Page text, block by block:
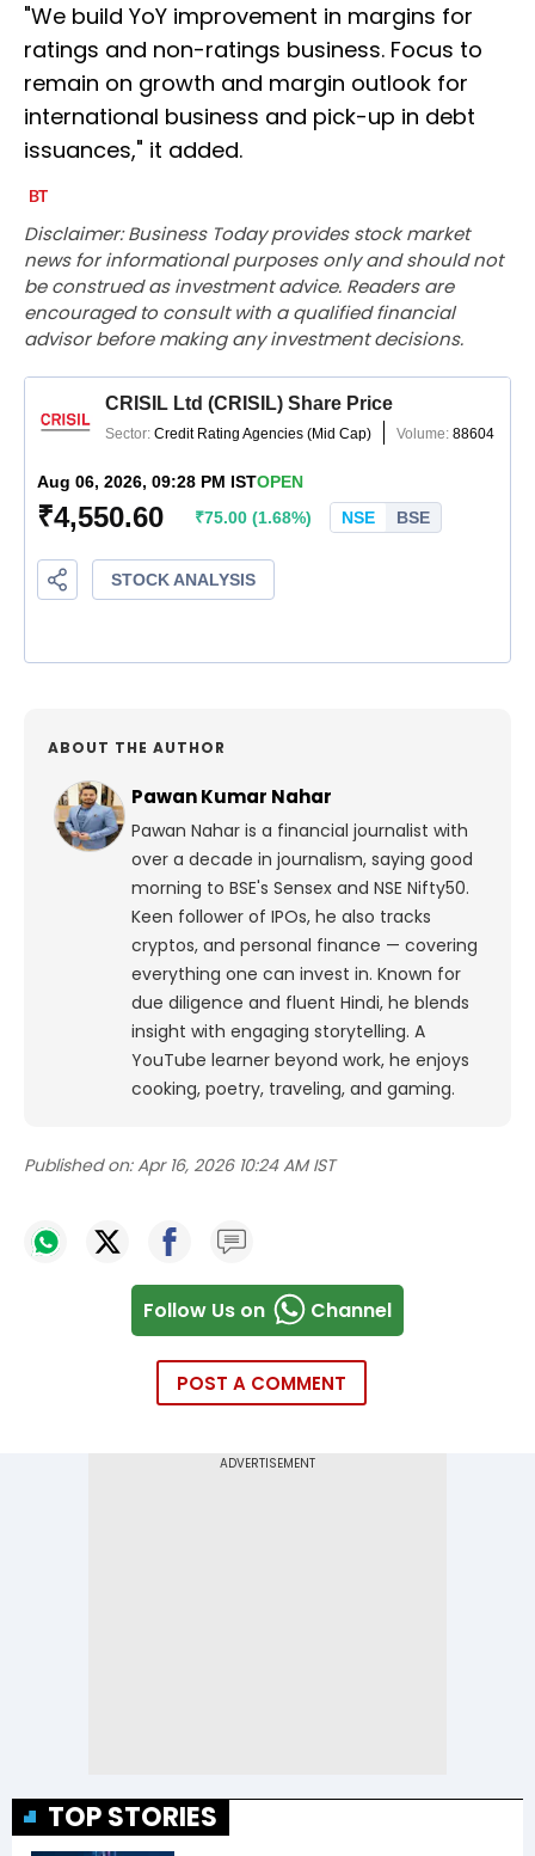
"We build YoY improvement in margins for
ratings and non-ratings business. Focus to
remain on growth and margin outlook for
international business and pick-up in debt
issuances," it added.
Disclaimer: Business Today provides stock market
news for informational purposes only and should not
be construed as investment advice. Readers are
encouraged to consult with a qualified financial
advisor before making any investment decisions.
ABOUT THE AUTHOR
Pawan Kumar Nahar
Pawan Nahar is a financial journalist with
over a decade in journalism, saying good
morning to BSE's Sensex and NSE Nifty50.
Keen follower of IPOs, he also tracks
cryptos, and personal finance — covering
everything one can invest in. Known for
due diligence and fluent Hindi, he blends
insight with engaging storytelling. A
YouTube learner beyond work, he enjoys
cooking, poetry, traveling, and gaming.
Published on: Apr 16, 2026 10:24 AM IST
Follow Us on Channel
POST A COMMENT
TOP STORIES